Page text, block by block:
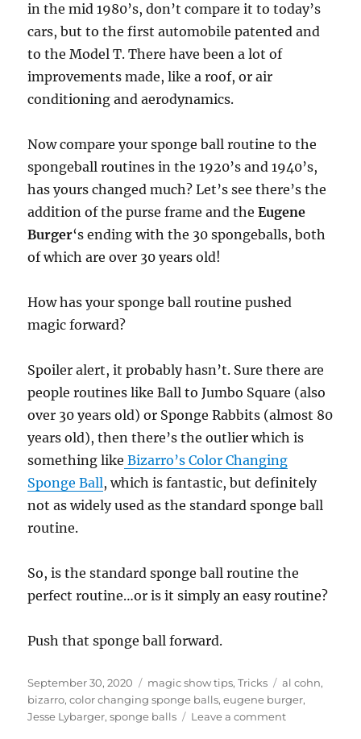
in the mid 1980’s, don’t compare it to today’s
cars, but to the first automobile patented and
to the Model T. There have been a lot of
improvements made, like a roof, or air
conditioning and aerodynamics.
Now compare your sponge ball routine to the
spongeball routines in the 1920’s and 1940’s,
has yours changed much? Let’s see there’s the
addition of the purse frame and theEugene
Burger‘s ending with the 30 spongeballs, both
of which are over 30 years old!
How has your sponge ball routine pushed
magic forward?
Spoiler alert, it probably hasn’t. Sure there are
people routines like Ball to Jumbo Square (also
over 30 years old) or Sponge Rabbits (almost 80
years old), then there’s the outlier which is
something like Bizarro’s Color Changing
Sponge Ball, which is fantastic, but definitely
not as widely used as the standard sponge ball
routine.
So, is the standard sponge ball routine the
perfect routine…or is it simply an easy routine?
Push that sponge ball forward.
Posted
on
September 30, 2020 Categories
magic show tips,Tricks Tags
al cohn,
bizarro,color changing sponge balls,eugene burger,
Jesse Lybarger,sponge balls Leave a commenton